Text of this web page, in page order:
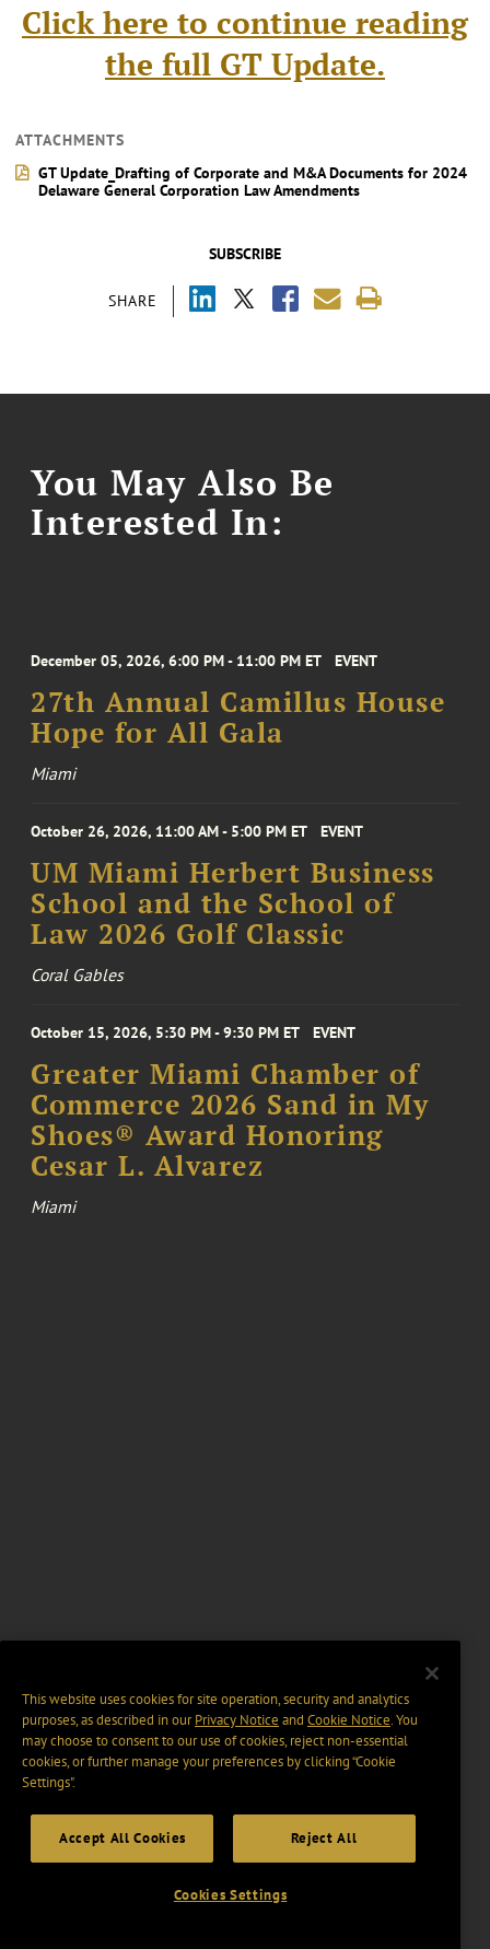
SUBSCRIBE
SHARE
Click here to continue reading
the full GT Update.
ATTACHMENTS
GT Update_Drafting of Corporate and M&A Documents for 2024
Delaware General Corporation Law Amendments
You May Also Be
Interested In:
December 05, 2026, 6:00 PM - 11:00 PM ET EVENT
27th Annual Camillus House
Hope for All Gala
Miami
October 26, 2026, 11:00 AM - 5:00 PM ET EVENT
UM Miami Herbert Business
School and the School of
Law 2026 Golf Classic
Coral Gables
October 15, 2026, 5:30 PM - 9:30 PM ET EVENT
Greater Miami Chamber of
Commerce 2026 Sand in My
Shoes® Award Honoring
Cesar L. Alvarez
Miami
This website uses cookies for site operation, security and analytics
purposes, as described in ourPrivacy Notice and Cookie Notice. You
may choose to consent to our use of cookies, reject non-essential
cookies, or further manage your preferences by clicking “Cookie
Settings".
Accept All Cookies Reject All
Cookies Settings